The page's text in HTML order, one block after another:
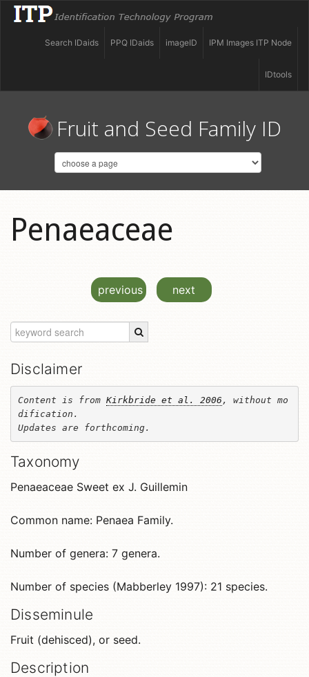
IPM Images ITP Node
imageID
PPQ IDaids
Search IDaids
IDtools
Fruit and Seed Family ID
Penaeaceae
previous next
Disclaimer
Content is from Kirkbride et al. 2006 , without mo
dification.
Updates are forthcoming.
Taxonomy
Penaeaceae Sweet ex J. Guillemin
Common name: Penaea Family.
Number of genera: 7 genera.
Number of species (Mabberley 1997): 21 species.
Disseminule
Fruit (dehisced), or seed.
Description